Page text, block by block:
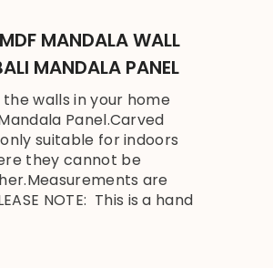
MANDALA WALL
MANDALA PANEL
walls in your home
Panel.Carved
suitable for indoors
they cannot be
are
NOTE: This is a hand